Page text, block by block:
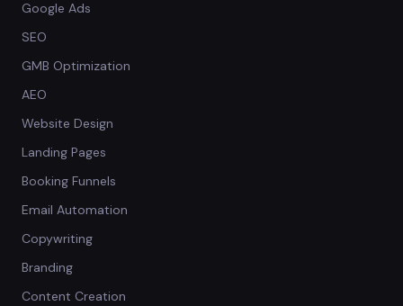
Google Ads
SEO
GMB Optimization
AEO
Website Design
Landing Pages
Booking Funnels
Email Automation
Copywriting
Branding
Content Creation